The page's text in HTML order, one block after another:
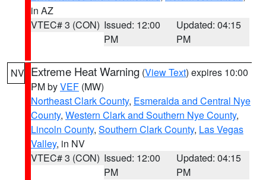
in AZ
VTEC# 3 (CON) Issued: 12:00
PM
Updated: 04:15
PM
NV Extreme Heat Warning (View Text) expires 10:00
PM byVEF (MW)
Northeast Clark County, Esmeralda and Central Nye
County, Western Clark and Southern Nye County,
Lincoln County, Southern Clark County, Las Vegas
Valley, in NV
VTEC# 3 (CON) Issued: 12:00
PM
Updated: 04:15
PM